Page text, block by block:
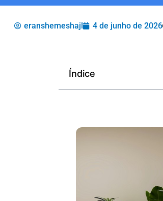
eranshemeshajl 4 de junho de 2026
Índice